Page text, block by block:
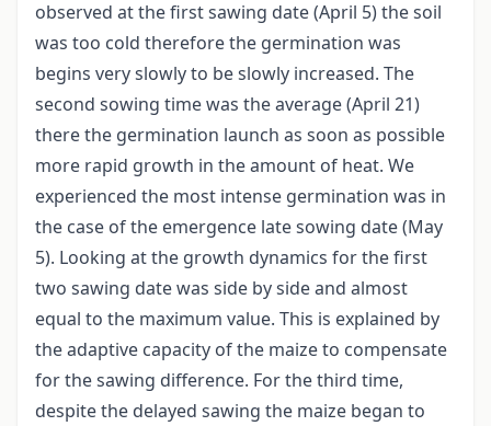
observed at the first sawing date (April 5) the soil
was too cold therefore the germination was
begins very slowly to be slowly increased. The
second sowing time was the average (April 21)
there the germination launch as soon as possible
more rapid growth in the amount of heat. We
experienced the most intense germination was in
the case of the emergence late sowing date (May
5). Looking at the growth dynamics for the first
two sawing date was side by side and almost
equal to the maximum value. This is explained by
the adaptive capacity of the maize to compensate
for the sawing difference. For the third time,
despite the delayed sawing the maize began to